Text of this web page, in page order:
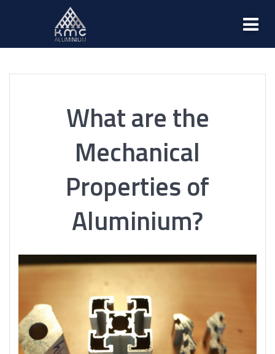
What are the
Mechanical
Properties of
Aluminium?